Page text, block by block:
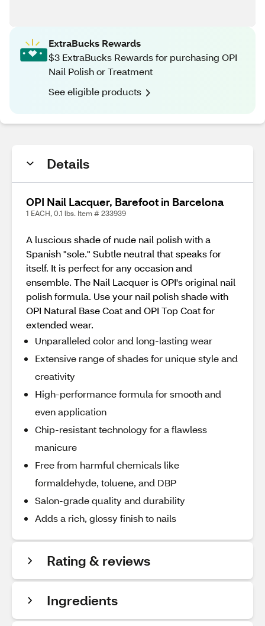
ExtraBucks Rewards
$3 ExtraBucks Rewards for purchasing OPI
Nail Polish or Treatment
See eligible products
Details
OPI Nail Lacquer, Barefoot in Barcelona
1 EACH, 0.1 lbs. Item # 233939
A luscious shade of nude nail polish with a
Spanish "sole." Subtle neutral that speaks for
itself. It is perfect for any occasion and
ensemble. The Nail Lacquer is OPI's original nail
polish formula. Use your nail polish shade with
OPI Natural Base Coat and OPI Top Coat for
extended wear.
Unparalleled color and long-lasting wear
Extensive range of shades for unique style and
creativity
High-performance formula for smooth and
even application
Chip-resistant technology for a flawless
manicure
Free from harmful chemicals like
formaldehyde, toluene, and DBP
Salon-grade quality and durability
Adds a rich, glossy finish to nails
Rating & reviews
Ingredients